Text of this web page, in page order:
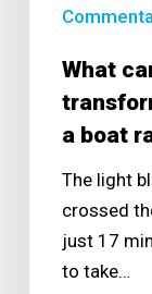
boat
What
a boat
The light
crossed
just 17
to take…